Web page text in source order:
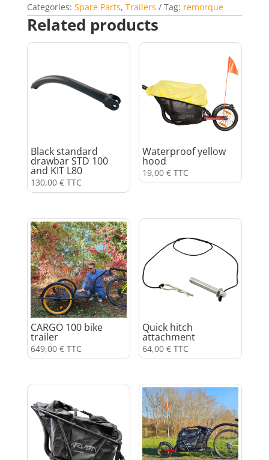
Categories: Spare Parts, Trailers Tag: remorque
Related products
Black standard
drawbar STD 100
and KIT L80
130,00 € TTC
Waterproof yellow
hood
19,00€ TTC
CARGO 100 bike
trailer
649,00 € TTC
Quick hitch
attachment
64,00€ TTC